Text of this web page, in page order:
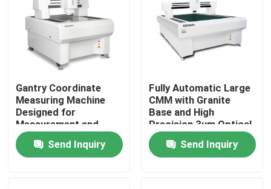
Home
Products
Videos
Gantry Coordinate
Measuring Machine
Designed for
Measurement and
Data Collection to
Enhance
Manufacturing and
Send Inquiry
Fully Automatic Large
CMM with Granite
Base and High
Precision 3um Optical
Measuring Machine
Send Inquiry